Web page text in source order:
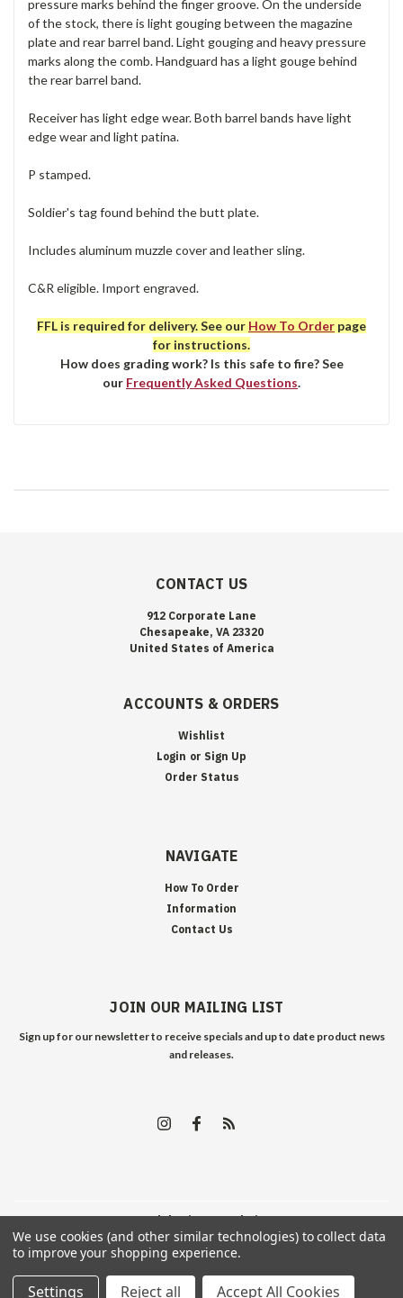
pressure marks behind the finger groove. On the underside
of the stock, there is light gouging between the magazine
plate and rear barrel band. Light gouging and heavy pressure
marks along the comb. Handguard has a light gouge behind
the rear barrel band.
Receiver has light edge wear. Both barrel bands have light
edge wear and light patina.
P stamped.
Soldier's tag found behind the butt plate.
Includes aluminum muzzle cover and leather sling.
C&R eligible. Import engraved.
FFL is required for delivery. See our How To Order page
for instructions.
How does grading work? Is this safe to fire? See
our Frequently Asked Questions.
CONTACT US
912 Corporate Lane
Chesapeake, VA 23320
United States of America
ACCOUNTS & ORDERS
Wishlist
Login or Sign Up
Order Status
NAVIGATE
How To Order
Information
Contact Us
JOIN OUR MAILING LIST
Sign up for our newsletter to receive specials and up to date product news
and releases.
©2026Edelweiss Arms | Sitemap
We use cookies (and other similar technologies) to collect data
to improve your shopping experience.
Settings Reject all Accept All Cookies